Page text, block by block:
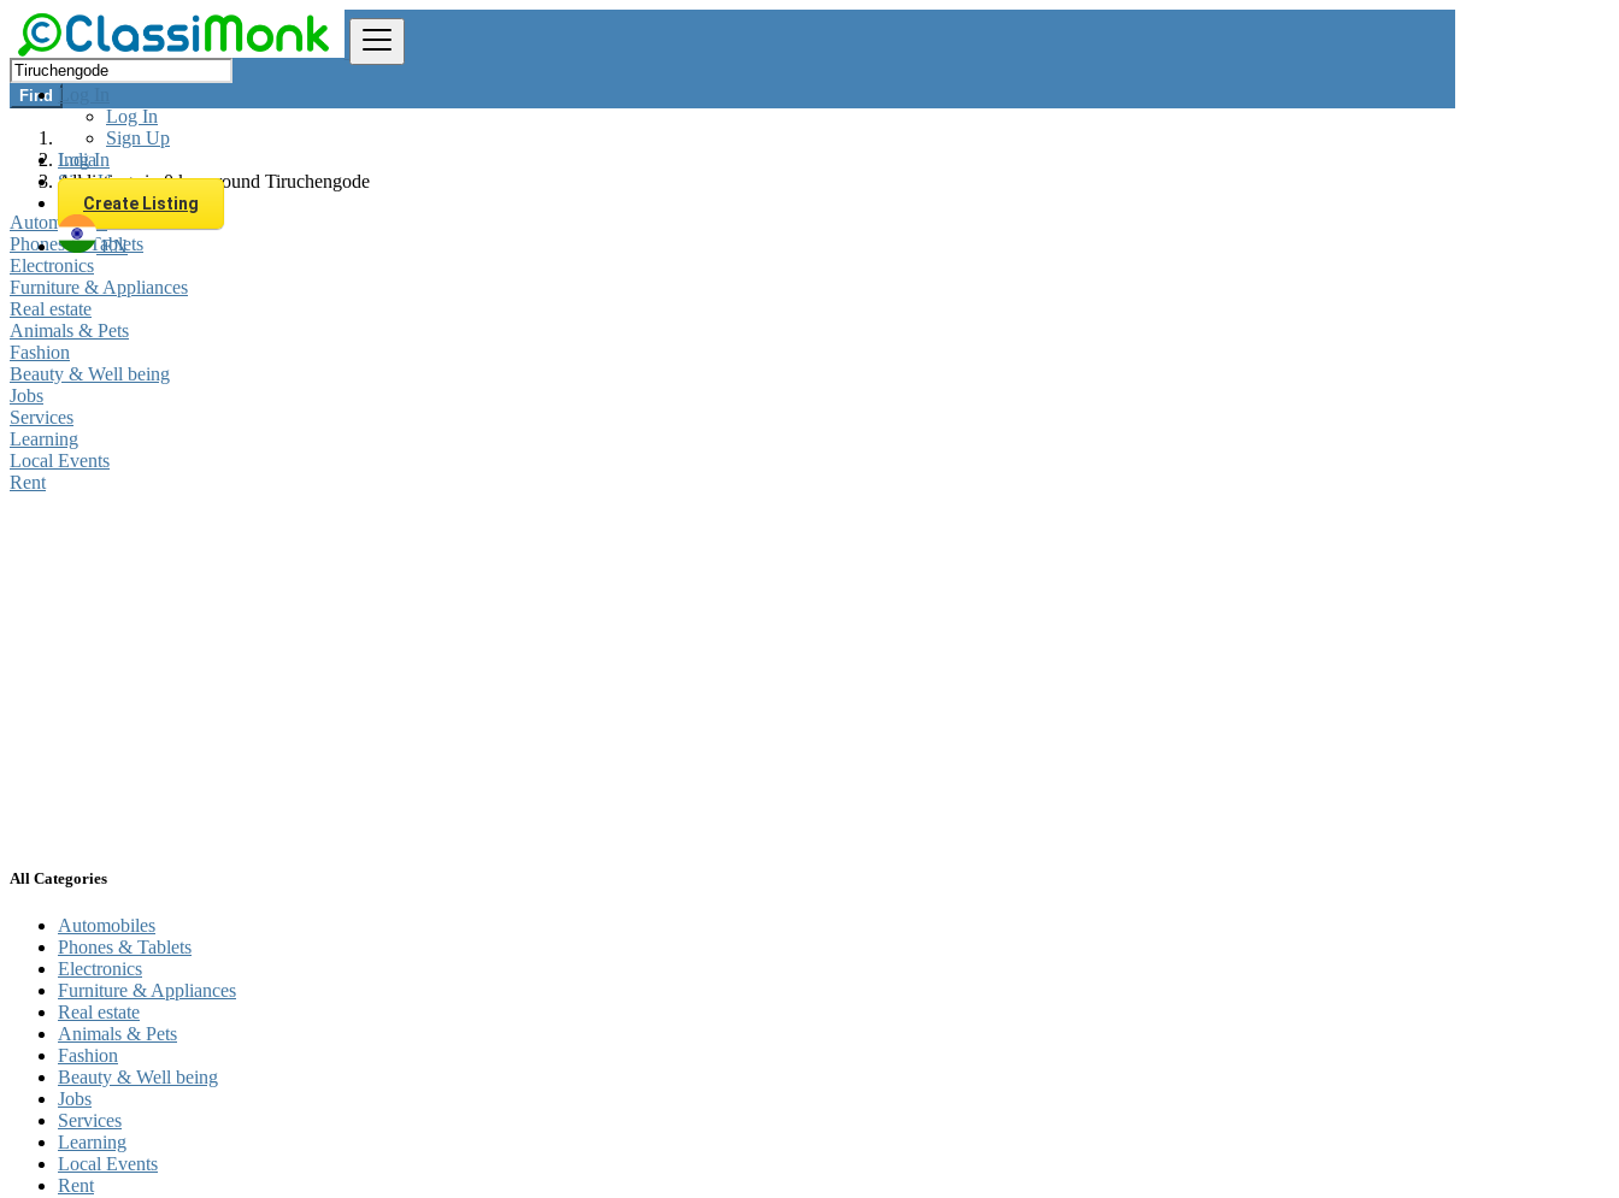
Log In
Log In
Sign Up
Log In
Sign Up
Create Listing
EN
Find
India
All listings in 0 km around Tiruchengode
Automobiles
Phones & Tablets
Electronics
Furniture & Appliances
Real estate
Animals & Pets
Fashion
Beauty & Well being
Jobs
Services
Learning
Local Events
Rent
All Categories
Automobiles
Phones & Tablets
Electronics
Furniture & Appliances
Real estate
Animals & Pets
Fashion
Beauty & Well being
Jobs
Services
Learning
Local Events
Rent